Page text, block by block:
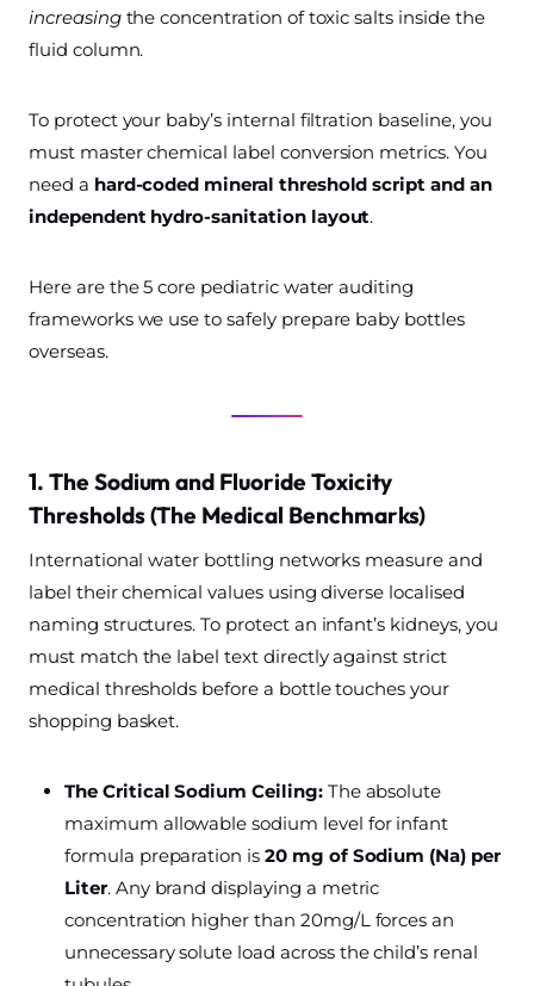
increasingthe concentration of toxic salts inside the
fluid column.
To protect your baby’s internal filtration baseline, you
must master chemical label conversion metrics. You
need a hard-coded mineral threshold script and an
independent hydro-sanitation layout.
Here are the 5 core pediatric water auditing
frameworks we use to safely prepare baby bottles
overseas.
1. The Sodium and Fluoride Toxicity
Thresholds (The Medical Benchmarks)
International water bottling networks measure and
label their chemical values using diverse localised
naming structures. To protect an infant’s kidneys, you
must match the label text directly against strict
medical thresholds before a bottle touches your
shopping basket.
The Critical Sodium Ceiling:The absolute
maximum allowable sodium level for infant
formula preparation is 20 mg of Sodium (Na) per
Liter. Any brand displaying a metric
concentration higher than 20mg/L forces an
unnecessary solute load across the child’s renal